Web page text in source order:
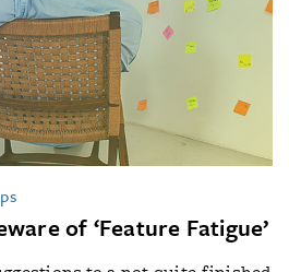
of ‘Feature Fatigue’